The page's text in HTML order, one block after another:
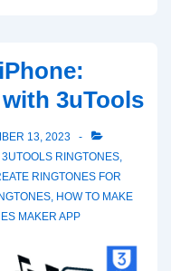
3uTools
13, 2023
3UTOOLS RINGTONES,
RINGTONES FOR
, HOW TO MAKE
MAKER APP